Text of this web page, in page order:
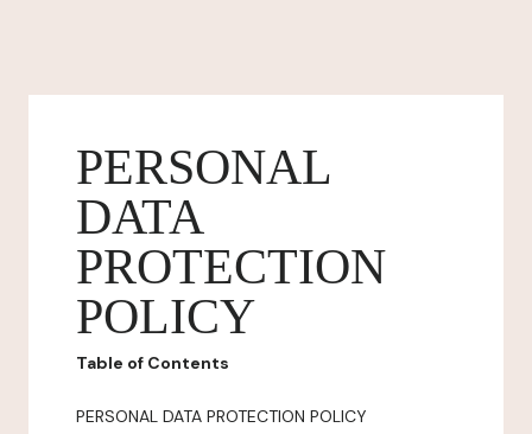
PERSONAL
DATA
PROTECTION
POLICY
Table of Contents
PERSONAL DATA PROTECTION POLICY